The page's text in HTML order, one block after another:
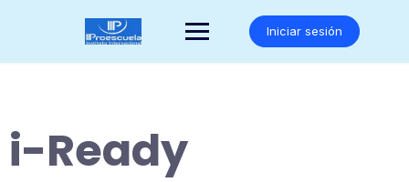
Iniciar sesión
i-Ready